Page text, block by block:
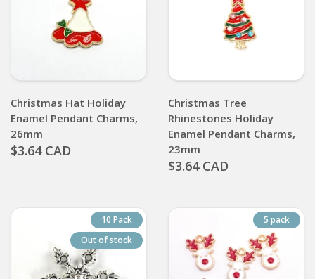
Christmas Hat Holiday
Enamel Pendant Charms,
26mm
$3.64 CAD
Christmas Tree
Rhinestones Holiday
Enamel Pendant Charms,
23mm
$3.64 CAD
10 Pack
Out of stock
5 pack